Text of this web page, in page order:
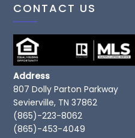
CONTACT US
Address
807 Dolly Parton Parkway
Sevierville, TN 37862
(865)-223-8062
(865)-453-4049